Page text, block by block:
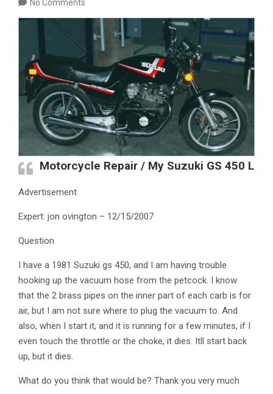
No Comments
Motorcycle Repair / My Suzuki GS 450 L
Advertisement
Expert: jon ovington – 12/15/2007
Question
I have a 1981 Suzuki gs 450, and I am having trouble
hooking up the vacuum hose from the petcock. I know
that the 2 brass pipes on the inner part of each carb is for
air, but I am not sure where to plug the vacuum to. And
also, when I start it, and it is running for a few minutes, if I
even touch the throttle or the choke, it dies. Itll start back
up, but it dies.
What do you think that would be? Thank you very much